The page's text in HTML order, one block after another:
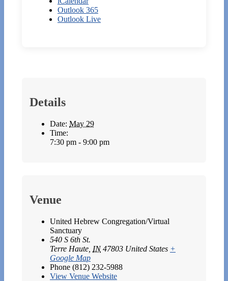
Outlook 365
Outlook Live
Details
Date: May 29
Time:
7:30 pm - 9:00 pm
Venue
United Hebrew Congregation/Virtual
Sanctuary
540 S 6th St.
Terre Haute IN 47803 United States +
Google Map
Phone (812) 232-5988
View Venue Website